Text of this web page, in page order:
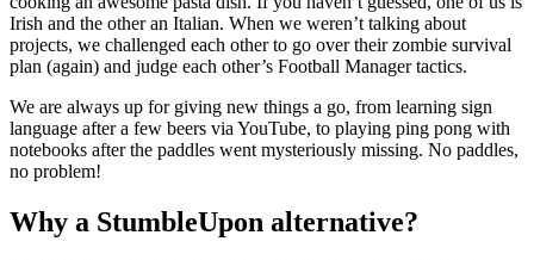
Irish and the other an Italian. When we weren’t talking about
projects, we challenged each other to go over their zombie survival
plan (again) and judge each other’s Football Manager tactics.
We are always up for giving new things a go, from learning sign
language after a few beers via YouTube, to playing ping pong with
notebooks after the paddles went mysteriously missing. No paddles,
no problem!
Why a StumbleUpon alternative?